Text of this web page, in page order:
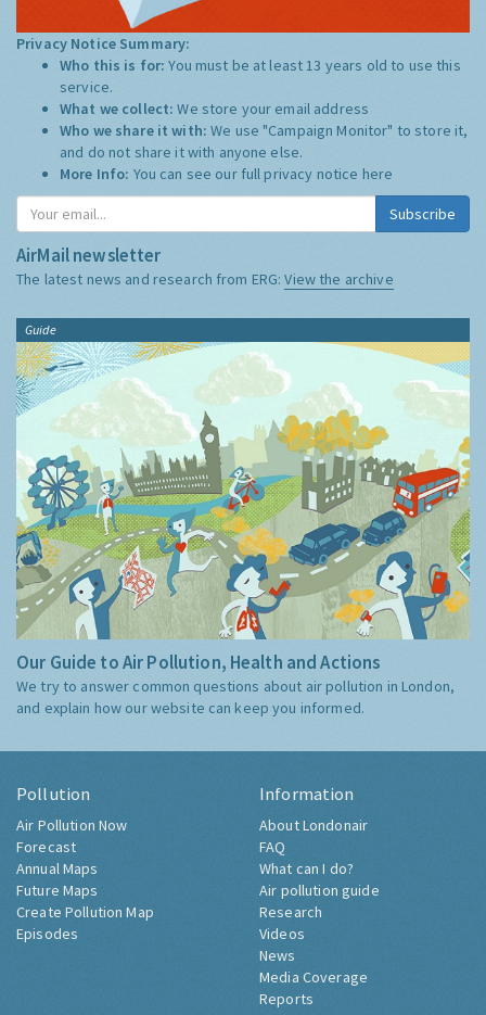
Privacy Notice Summary:
Who this is for:You must be at least 13 years old to use this
service.
What we collect:We store your email address
Who we share it with:We use "Campaign Monitor" to store it,
and do not share it with anyone else.
More Info: You can see our full privacy notice here
Subscribe
AirMail newsletter
The latest news and research from ERG:View the archive
Guide
Our Guide to Air Pollution, Health and Actions
We try to answer common questions about air pollution in London,
and explain how our website can keep you informed.
Pollution
Air Pollution Now
Forecast
Annual Maps
Future Maps
Create Pollution Map
Episodes
Information
About Londonair
FAQ
What can I do?
Air pollution guide
Research
Videos
News
Media Coverage
Reports